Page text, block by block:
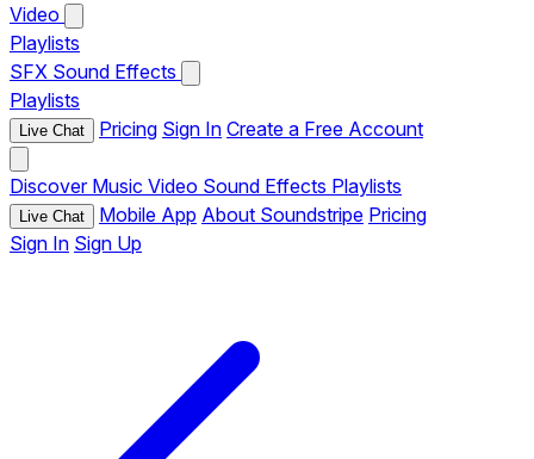
Video
Playlists
SFX Sound Effects
Playlists
Live Chat Pricing Sign In Create a Free Account
Discover Music Video Sound Effects Playlists
Live Chat Mobile App About Soundstripe Pricing
Sign In Sign Up